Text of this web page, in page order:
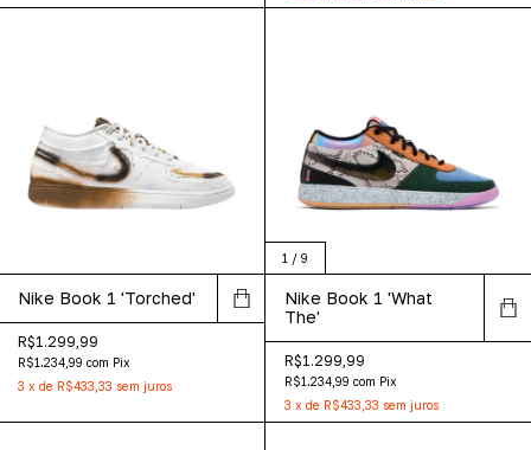
Nike Book 1 'Torched'
R$1.299,99
R$1.234,99 com Pix
3 x de R$433,33 sem juros
1 / 9
Nike Book 1 'What
The'
R$1.299,99
R$1.234,99 com Pix
3 x de R$433,33 sem juros